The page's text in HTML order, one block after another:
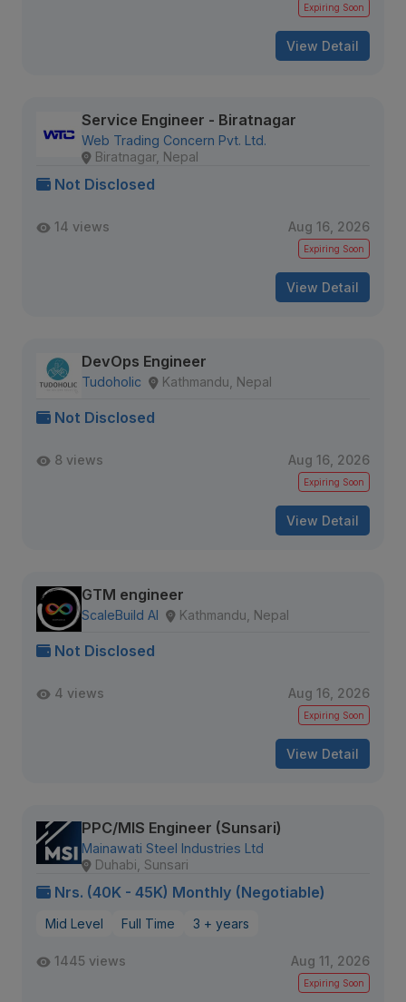
Expiring Soon
View Detail
Service Engineer - Biratnagar
Web Trading Concern Pvt. Ltd.
Biratnagar, Nepal
Not Disclosed
14 views Aug 16, 2026
Expiring Soon
View Detail
DevOps Engineer
Tudoholic Kathmandu, Nepal
Not Disclosed
8 views Aug 16, 2026
Expiring Soon
View Detail
GTM engineer
ScaleBuild AI Kathmandu, Nepal
Not Disclosed
4 views Aug 16, 2026
Expiring Soon
View Detail
PPC/MIS Engineer (Sunsari)
Mainawati Steel Industries Ltd
Duhabi, Sunsari
Nrs. (40K - 45K) Monthly (Negotiable)
Mid Level Full Time 3 + years
1445 views Aug 11, 2026
Expiring Soon